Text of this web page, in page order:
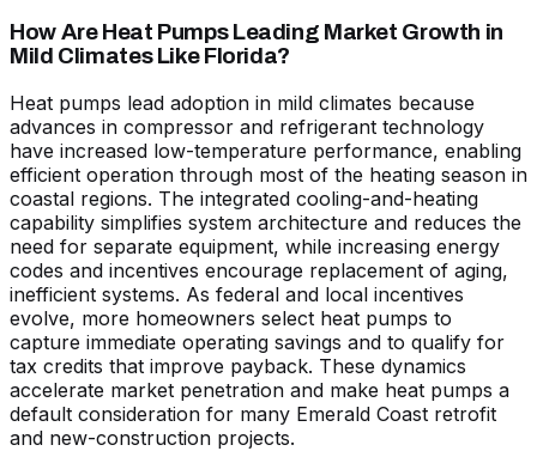
How Are Heat Pumps Leading Market Growth in
Mild Climates Like Florida?
Heat pumps lead adoption in mild climates because
advances in compressor and refrigerant technology
have increased low-temperature performance, enabling
efficient operation through most of the heating season in
coastal regions. The integrated cooling-and-heating
capability simplifies system architecture and reduces the
need for separate equipment, while increasing energy
codes and incentives encourage replacement of aging,
inefficient systems. As federal and local incentives
evolve, more homeowners select heat pumps to
capture immediate operating savings and to qualify for
tax credits that improve payback. These dynamics
accelerate market penetration and make heat pumps a
default consideration for many Emerald Coast retrofit
and new-construction projects.